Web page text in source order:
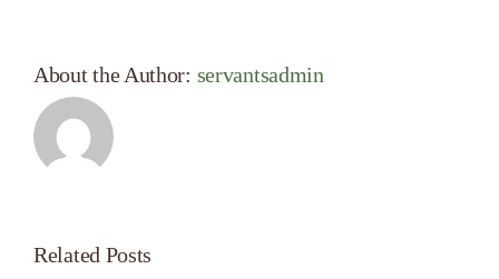
About the Author: servantsadmin
Related Posts